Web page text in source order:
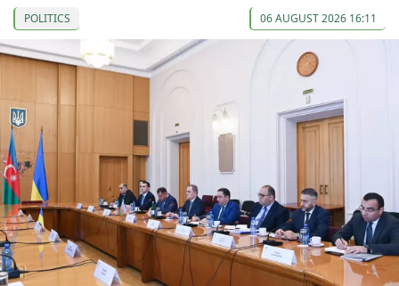
POLITICS 06 AUGUST 2026 16:11